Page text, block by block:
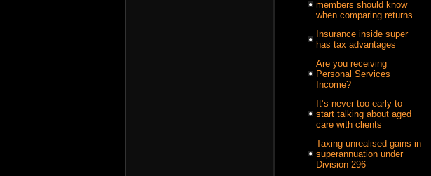
members should know
when comparing returns
Insurance inside super
has tax advantages
Are you receiving
Personal Services
Income?
It’s never too early to
start talking about aged
care with clients
Taxing unrealised gains in
superannuation under
Division 296